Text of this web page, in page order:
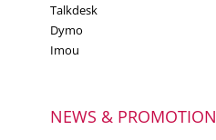
2580n
2590n
Talkdesk
Dymo
Imou
NEWS & PROMOTION